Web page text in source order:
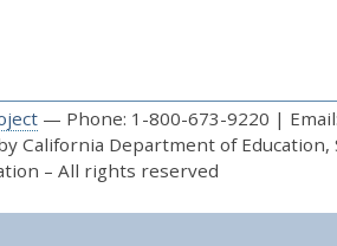
— Phone: 1-800-673-9220 | Email:
California Department of Education,
– All rights reserved